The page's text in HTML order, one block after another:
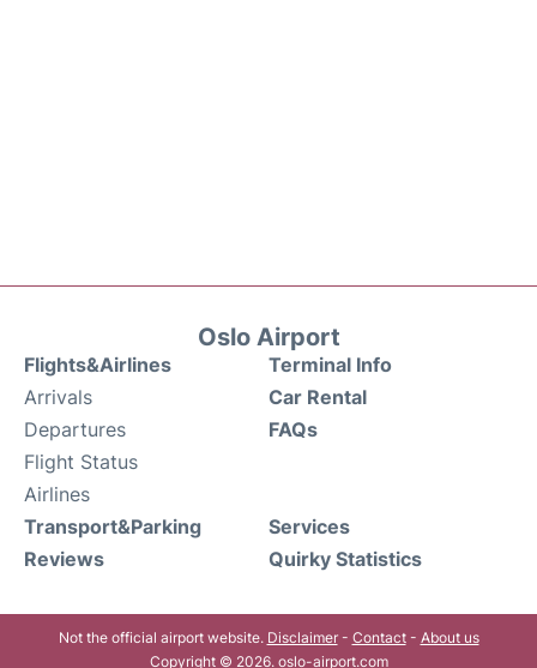
Oslo Airport
Flights&Airlines
Arrivals
Departures
Flight Status
Airlines
Terminal Info
Car Rental
FAQs
Transport&Parking
Reviews
Services
Quirky Statistics
Not the official airport website. Disclaimer- Contact- About us
Copyright © 2026. oslo-airport.com